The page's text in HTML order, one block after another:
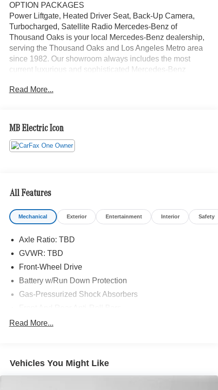
OPTION PACKAGES
Power Liftgate, Heated Driver Seat, Back-Up Camera,
Turbocharged, Satellite Radio Mercedes-Benz of
Thousand Oaks is your local Mercedes-Benz dealership,
serving the Thousand Oaks and Los Angeles Metro area
since 1982. Our showroom always includes the most
current luxurious and sophisticated Mercedes-Benz
including Malibu and Simi Valley, and our team is happy
Bluetooth® is a registered mark of Bluetooth® SIG, Inc.
Burmester® is a registered trademark of Burmester®
Read More...
MB Electric Icon
All Features
Mechanical Exterior Entertainment Interior Safety
Axle Ratio: TBD
GVWR: TBD
Front-Wheel Drive
Battery w/Run Down Protection
Gas-Pressurized Shock Absorbers
Comfort Ride Suspension
Quasi-Dual Stainless Steel Exhaust w/Chrome
Read More...
Vehicles You Might Like